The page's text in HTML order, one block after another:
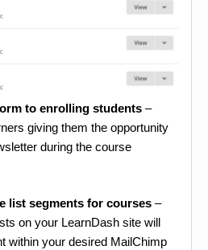
to enrolling students –
giving them the opportunity
during the course
list segments for courses –
on your LearnDash site will
within your desired MailChimp